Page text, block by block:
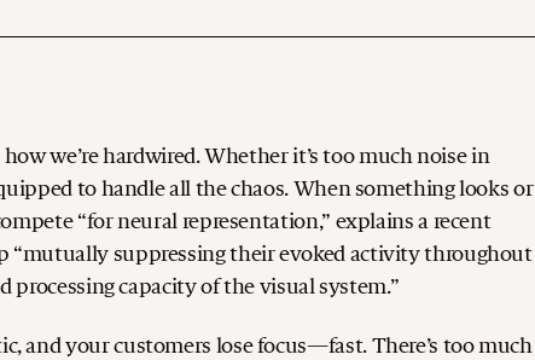
we’re hardwired. Whether it’s too much noise in
to handle all the chaos. When something looks or
“for neural representation,” explains a recent
“mutually suppressing their evoked activity throughout
capacity of the visual system.”
and your customers lose focus—fast. There’s too much